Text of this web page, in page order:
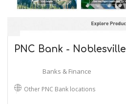
PNC Bank - Noblesville
Banks & Finance
Other PNC Bank locations